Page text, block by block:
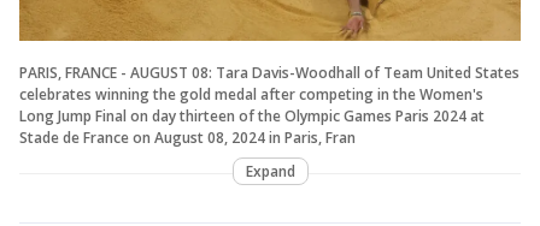
PARIS, FRANCE - AUGUST 08: Tara Davis-Woodhall of Team United States
celebrates winning the gold medal after competing in the Women's
Long Jump Final on day thirteen of the Olympic Games Paris 2024 at
Stade de France on August 08, 2024 in Paris, Fran
Expand